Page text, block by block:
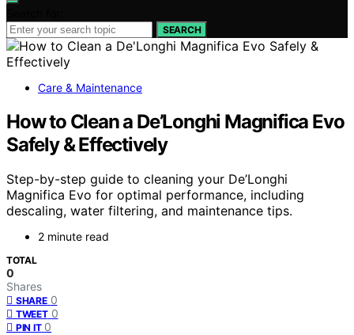
SEARCH
Care & Maintenance
How to Clean a De’Longhi Magnifica Evo
Safely & Effectively
Step-by-step guide to cleaning your De’Longhi
Magnifica Evo for optimal performance, including
descaling, water filtering, and maintenance tips.
2 minute read
TOTAL
0
Shares
SHARE 0
TWEET 0
PIN IT 0